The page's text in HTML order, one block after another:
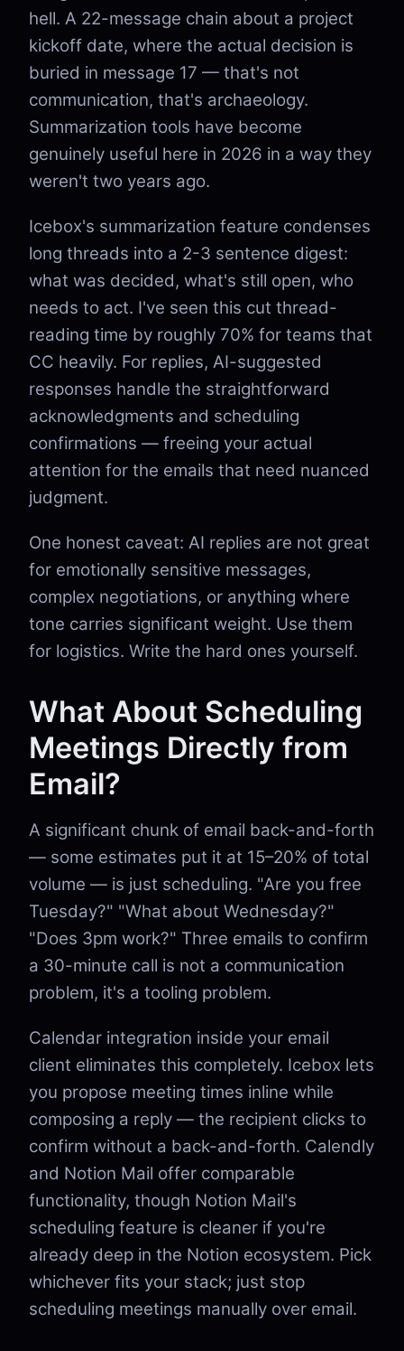
hell. A 22-message chain about a project
kickoff date, where the actual decision is
buried in message 17 — that's not
communication, that's archaeology.
Summarization tools have become
genuinely useful here in 2026 in a way they
weren't two years ago.
Icebox's summarization feature condenses
long threads into a 2-3 sentence digest:
what was decided, what's still open, who
needs to act. I've seen this cut thread-
reading time by roughly 70% for teams that
CC heavily. For replies, AI-suggested
responses handle the straightforward
acknowledgments and scheduling
confirmations — freeing your actual
attention for the emails that need nuanced
judgment.
One honest caveat: AI replies are not great
for emotionally sensitive messages,
complex negotiations, or anything where
tone carries significant weight. Use them
for logistics. Write the hard ones yourself.
What About Scheduling
Meetings Directly from
Email?
A significant chunk of email back-and-forth
— some estimates put it at 15–20% of total
volume — is just scheduling. "Are you free
Tuesday?" "What about Wednesday?"
"Does 3pm work?" Three emails to confirm
a 30-minute call is not a communication
problem, it's a tooling problem.
Calendar integration inside your email
client eliminates this completely. Icebox lets
you propose meeting times inline while
composing a reply — the recipient clicks to
confirm without a back-and-forth. Calendly
and Notion Mail offer comparable
functionality, though Notion Mail's
scheduling feature is cleaner if you're
already deep in the Notion ecosystem. Pick
whichever fits your stack; just stop
scheduling meetings manually over email.